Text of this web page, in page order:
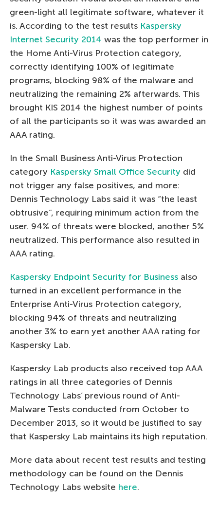
green-light all legitimate software, whatever it
is. According to the test results Kaspersky
Internet Security 2014 was the top performer in
the Home Anti-Virus Protection category,
correctly identifying 100% of legitimate
programs, blocking 98% of the malware and
neutralizing the remaining 2% afterwards. This
brought KIS 2014 the highest number of points
of all the participants so it was was awarded an
AAA rating.
In the Small Business Anti-Virus Protection
category Kaspersky Small Office Security did
not trigger any false positives, and more:
Dennis Technology Labs said it was “the least
obtrusive”, requiring minimum action from the
user. 94% of threats were blocked, another 5%
neutralized. This performance also resulted in
AAA rating.
Kaspersky Endpoint Security for Business also
turned in an excellent performance in the
Enterprise Anti-Virus Protection category,
blocking 94% of threats and neutralizing
another 3% to earn yet another AAA rating for
Kaspersky Lab.
Kaspersky Lab products also received top AAA
ratings in all three categories of Dennis
Technology Labs’ previous round of Anti-
Malware Tests conducted from October to
December 2013, so it would be justified to say
that Kaspersky Lab maintains its high reputation.
More data about recent test results and testing
methodology can be found on the Dennis
Technology Labs website here.